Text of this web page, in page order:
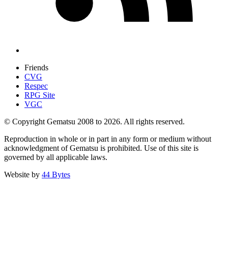
Friends
CVG
Respec
RPG Site
VGC
© Copyright Gematsu 2008 to 2026. All rights reserved.
Reproduction in whole or in part in any form or medium without
acknowledgment of Gematsu is prohibited. Use of this site is
governed by all applicable laws.
Website by 44 Bytes